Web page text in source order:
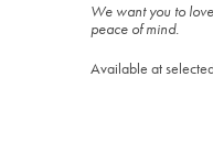
We want you to
peace of mind.
Available at